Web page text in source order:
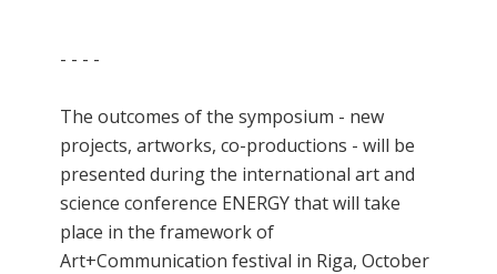
- - - -
The outcomes of the symposium - new
projects, artworks, co-productions - will be
presented during the international art and
science conference ENERGY that will take
place in the framework of
Art+Communication festival in Riga, October